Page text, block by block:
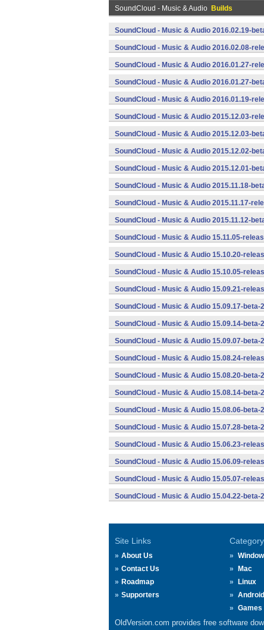
SoundCloud - Music & Audio Builds
SoundCloud - Music & Audio 2016.02.19-
SoundCloud - Music & Audio 2016.02.08-
SoundCloud - Music & Audio 2016.01.27-
SoundCloud - Music & Audio 2016.01.27-
SoundCloud - Music & Audio 2016.01.19-
SoundCloud - Music & Audio 2015.12.03-
SoundCloud - Music & Audio 2015.12.03-
SoundCloud - Music & Audio 2015.12.02-
SoundCloud - Music & Audio 2015.12.01-
SoundCloud - Music & Audio 2015.11.18-
SoundCloud - Music & Audio 2015.11.17-
SoundCloud - Music & Audio 2015.11.12-
SoundCloud - Music & Audio 15.11.05-
SoundCloud - Music & Audio 15.10.20-
SoundCloud - Music & Audio 15.10.05-
SoundCloud - Music & Audio 15.09.21-
SoundCloud - Music & Audio 15.09.17-beta-
SoundCloud - Music & Audio 15.09.14-beta-
SoundCloud - Music & Audio 15.09.07-beta-
SoundCloud - Music & Audio 15.08.24-
SoundCloud - Music & Audio 15.08.20-beta-
SoundCloud - Music & Audio 15.08.14-beta-
SoundCloud - Music & Audio 15.08.06-beta-
SoundCloud - Music & Audio 15.07.28-beta-
SoundCloud - Music & Audio 15.06.23-
SoundCloud - Music & Audio 15.06.09-
SoundCloud - Music & Audio 15.05.07-
SoundCloud - Music & Audio 15.04.22-beta-
Site Links
About Us
Contact Us
Roadmap
Supporters
Category
Mac
Linux
Android
Games
OldVersion.com provides free software